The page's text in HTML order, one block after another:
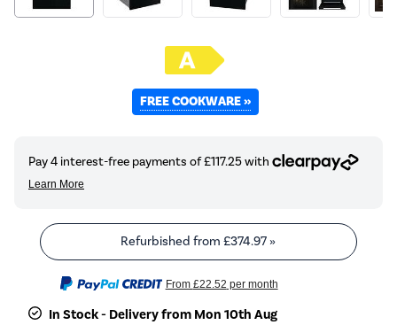
FREE COOKWARE »
Refurbished from£374.97 »
From £22.52 per month
In Stock - Delivery from Mon 10th Aug